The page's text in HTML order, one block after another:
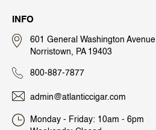
INFO
601 General Washington Avenue
Norristown, PA 19403
800-887-7877
admin@atlanticcigar.com
Monday - Friday: 10am - 6pm